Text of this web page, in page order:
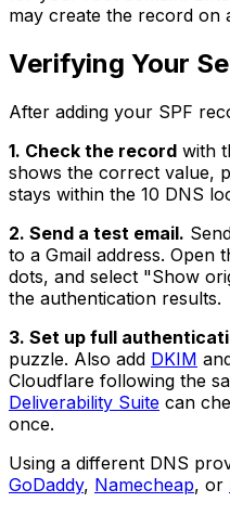
may create the record on
Verifying Your
After adding your SPF
1. Check the record with
shows the correct value,
stays within the 10 DNS
2. Send a test email.
to a Gmail address. Open
dots, and select "Show
the authentication results.
3. Set up full
puzzle. Also add DKIM
Cloudflare following the
Deliverability Suite can
once.
Using a different DNS
GoDaddy, Namecheap, or